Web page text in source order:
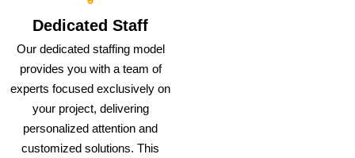
Dedicated Staff
Our dedicated staffing model
provides you with a team of
experts focused exclusively on
your project, delivering
personalized attention and
customized solutions. This